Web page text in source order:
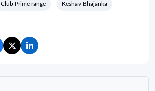
Club Prime range Keshav Bhajanka